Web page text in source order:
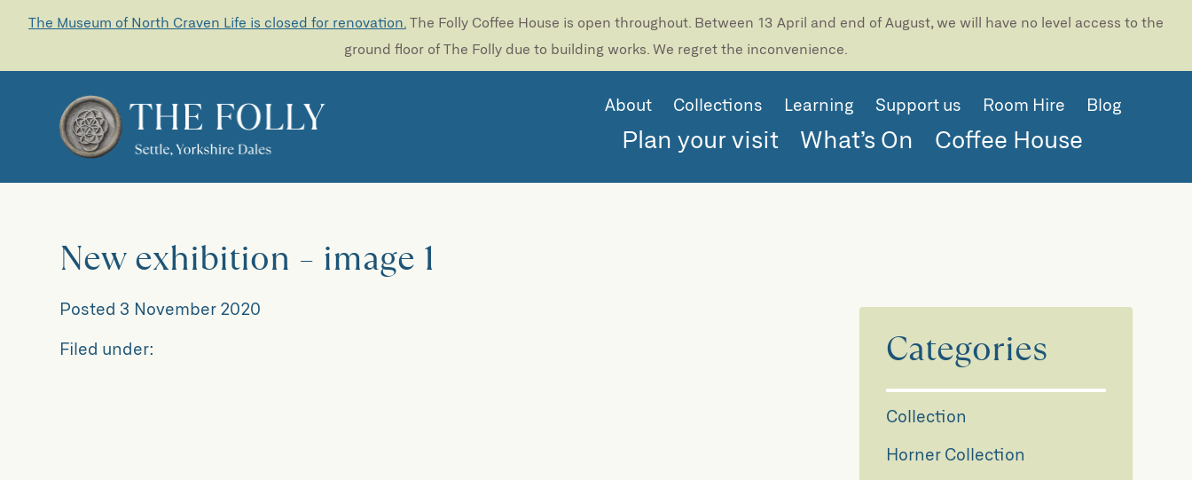
The Museum of North Craven Life is closed for renovation. The Folly Coffee House is open throughout. Between 13 April and end of August, we will have no level access to the
ground floor of The Folly due to building works. We regret the inconvenience.
About Collections Learning Support us Room Hire Blog
Plan your visit What’s On Coffee House
New exhibition – image 1
Posted 3 November 2020
Filed under:
Categories
Collection
Horner Collection